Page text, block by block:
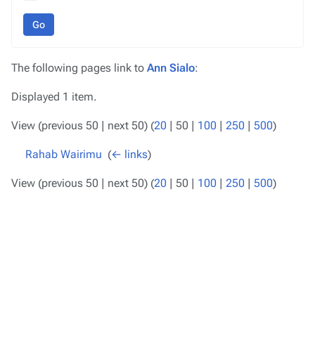
Go
The following pages link to Ann Sialo:
Displayed 1 item.
View (previous 50 | next 50) (20 | 50 | 100 | 250 | 500)
Rahab Wairimu (← links)
View (previous 50 | next 50) (20 | 50 | 100 | 250 | 500)